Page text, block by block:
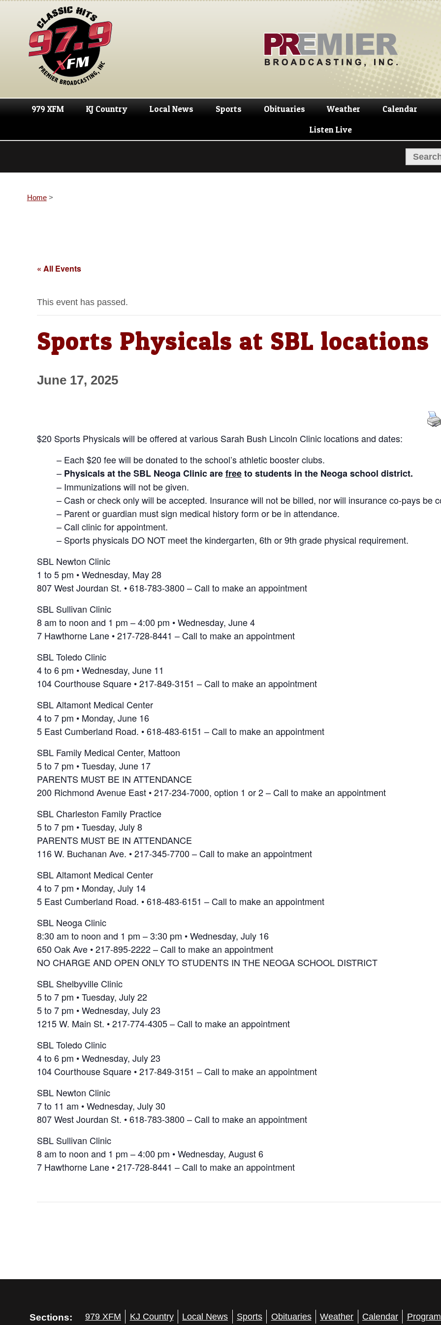
Skip
navigation
Skip
content
979 XFM KJ Country Local News Sports Obituaries Weather Calendar
Listen Live
Home>
« All Events
This event has passed.
Sports Physicals at SBL locations
June 17, 2025
$20 Sports Physicals will be offered at various Sarah Bush Lincoln Clinic locations and dates:
– Each $20 fee will be donated to the school’s athletic booster clubs.
– Physicals at the SBL Neoga Clinic arefreeto students in the Neoga school district.
– Immunizations will not be given.
– Cash or check only will be accepted. Insurance will not be billed, nor will insurance co-pays be
– Parent or guardian must sign medical history form or be in attendance.
– Call clinic for appointment.
– Sports physicals DO NOT meet the kindergarten, 6th or 9th grade physical requirement.
SBL Newton Clinic
1 to 5 pm • Wednesday, May 28
807 West Jourdan St. • 618-783-3800 – Call to make an appointment
SBL Sullivan Clinic
8 am to noon and 1 pm – 4:00 pm • Wednesday, June 4
7 Hawthorne Lane • 217-728-8441 – Call to make an appointment
SBL Toledo Clinic
4 to 6 pm • Wednesday, June 11
104 Courthouse Square • 217-849-3151 – Call to make an appointment
SBL Altamont Medical Center
4 to 7 pm • Monday, June 16
5 East Cumberland Road. • 618-483-6151 – Call to make an appointment
SBL Family Medical Center, Mattoon
5 to 7 pm • Tuesday, June 17
PARENTS MUST BE IN ATTENDANCE
200 Richmond Avenue East • 217-234-7000, option 1 or 2 – Call to make an appointment
SBL Charleston Family Practice
5 to 7 pm • Tuesday, July 8
PARENTS MUST BE IN ATTENDANCE
116 W. Buchanan Ave. • 217-345-7700 – Call to make an appointment
SBL Altamont Medical Center
4 to 7 pm • Monday, July 14
5 East Cumberland Road. • 618-483-6151 – Call to make an appointment
SBL Neoga Clinic
8:30 am to noon and 1 pm – 3:30 pm • Wednesday, July 16
650 Oak Ave • 217-895-2222 – Call to make an appointment
NO CHARGE AND OPEN ONLY TO STUDENTS IN THE NEOGA SCHOOL DISTRICT
SBL Shelbyville Clinic
5 to 7 pm • Tuesday, July 22
5 to 7 pm • Wednesday, July 23
1215 W. Main St. • 217-774-4305 – Call to make an appointment
SBL Toledo Clinic
4 to 6 pm • Wednesday, July 23
104 Courthouse Square • 217-849-3151 – Call to make an appointment
SBL Newton Clinic
7 to 11 am • Wednesday, July 30
807 West Jourdan St. • 618-783-3800 – Call to make an appointment
SBL Sullivan Clinic
8 am to noon and 1 pm – 4:00 pm • Wednesday, August 6
7 Hawthorne Lane • 217-728-8441 – Call to make an appointment
Sections: 979 XFM KJ Country Local News Sports Obituaries Weather Calendar